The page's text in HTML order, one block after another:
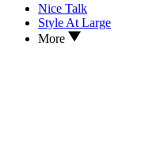
Nice Talk
Style At Large
More